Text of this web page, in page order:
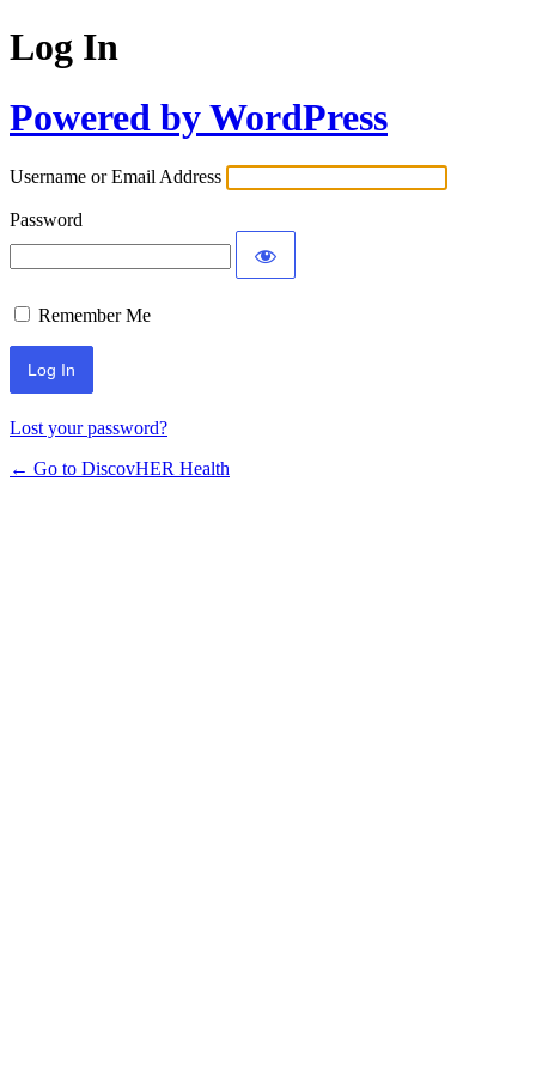
Log In
Powered by WordPress
Username or Email Address
Password
Remember Me
Lost your password?
← Go to DiscovHER Health